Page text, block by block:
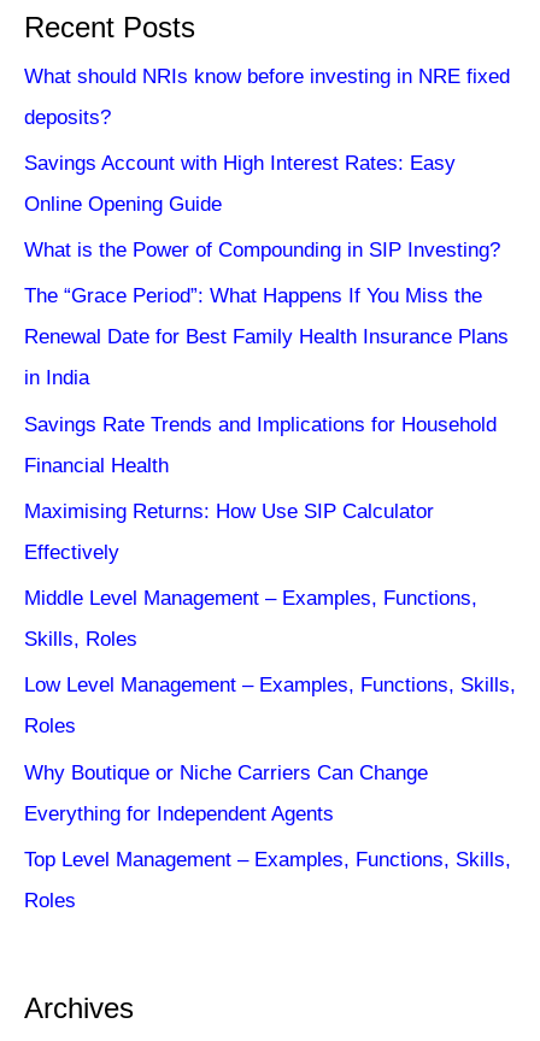
Recent Posts
What should NRIs know before investing in NRE fixed
deposits?
Savings Account with High Interest Rates: Easy
Online Opening Guide
What is the Power of Compounding in SIP Investing?
The “Grace Period”: What Happens If You Miss the
Renewal Date for Best Family Health Insurance Plans
in India
Savings Rate Trends and Implications for Household
Financial Health
Maximising Returns: How Use SIP Calculator
Effectively
Middle Level Management – Examples, Functions,
Skills, Roles
Low Level Management – Examples, Functions, Skills,
Roles
Why Boutique or Niche Carriers Can Change
Everything for Independent Agents
Top Level Management – Examples, Functions, Skills,
Roles
Archives